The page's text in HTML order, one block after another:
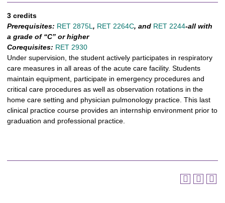
3 credits
Prerequisites: RET 2875L , RET 2264C, and RET 2244-all with
a grade of “C” or higher
Corequisites: RET 2930
Under supervision, the student actively participates in respiratory
care measures in all areas of the acute care facility. Students
maintain equipment, participate in emergency procedures and
critical care procedures as well as observation rotations in the
home care setting and physician pulmonology practice. This last
clinical practice course provides an internship environment prior to
graduation and professional practice.